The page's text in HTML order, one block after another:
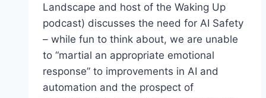
Landscape and host of the Waking Up
podcast) discusses the need for AI Safety
– while fun to think about, we are unable
to “martial an appropriate emotional
response” to improvements in AI and
automation and the prospect of